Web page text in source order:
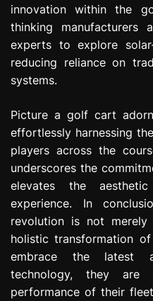
innovation within the
thinking manufacturers
experts to explore
reducing reliance on
systems.
Picture a golf cart
effortlessly harnessing
players across the
underscores the
elevates the
experience. In
revolution is not
holistic transformation
embrace the latest
technology, they
performance of their